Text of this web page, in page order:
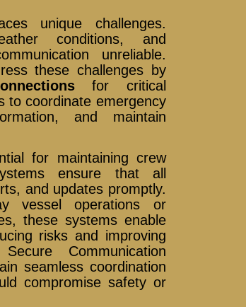
unique challenges.
conditions, and
unreliable.
these challenges by
for critical
to coordinate emergency
and maintain
for maintaining crew
ensure that all
and updates promptly.
vessel operations or
these systems enable
risks and improving
Communication
seamless coordination
compromise safety or